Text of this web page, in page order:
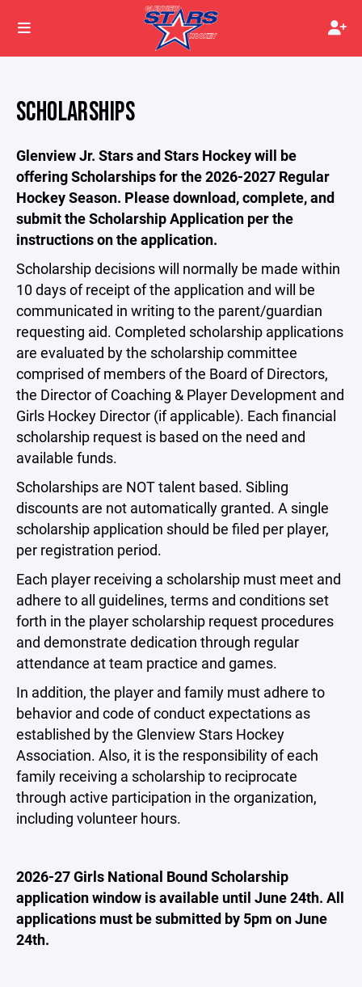
SCHOLARSHIPS
Glenview Jr. Stars and Stars Hockey will be
offering Scholarships for the 2026-2027 Regular
Hockey Season. Please download, complete, and
submit the Scholarship Application per the
instructions on the application.
Scholarship decisions will normally be made within
10 days of receipt of the application and will be
communicated in writing to the parent/guardian
requesting aid. Completed scholarship applications
are evaluated by the scholarship committee
comprised of members of the Board of Directors,
the Director of Coaching & Player Development and
Girls Hockey Director (if applicable). Each financial
scholarship request is based on the need and
available funds.
Scholarships are NOT talent based. Sibling
discounts are not automatically granted. A single
scholarship application should be filed per player,
per registration period.
Each player receiving a scholarship must meet and
adhere to all guidelines, terms and conditions set
forth in the player scholarship request procedures
and demonstrate dedication through regular
attendance at team practice and games.
In addition, the player and family must adhere to
behavior and code of conduct expectations as
established by the Glenview Stars Hockey
Association. Also, it is the responsibility of each
family receiving a scholarship to reciprocate
through active participation in the organization,
including volunteer hours.
2026-27 Girls National Bound Scholarship
application window is available until June 24th. All
applications must be submitted by 5pm on June
24th.